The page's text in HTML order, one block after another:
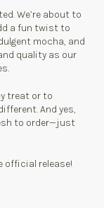
We’re about to
a fun twist to
mocha, and
quality as our
treat or to
And yes,
to order—just
official release!